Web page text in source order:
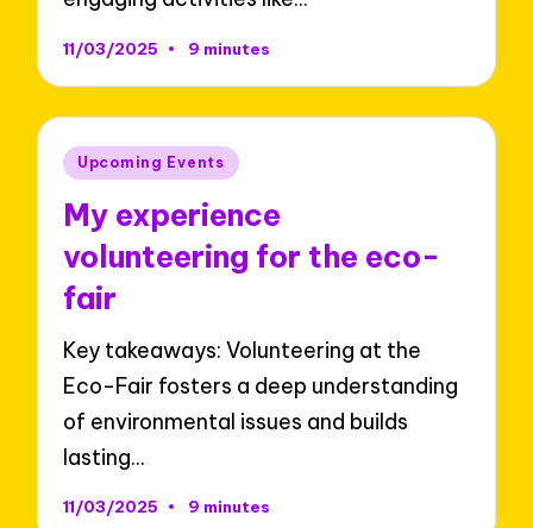
11/03/2025 9 minutes
Posted
Upcoming Events
My experience
volunteering for the eco-
fair
Key takeaways: Volunteering at the
Eco-Fair fosters a deep understanding
of environmental issues and builds
lasting…
11/03/2025 9 minutes